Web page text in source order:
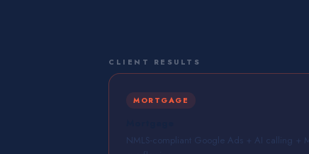
CLIENT RESULTS
MORTGAGE
NMLS-compliant Google Ads + AI calling +